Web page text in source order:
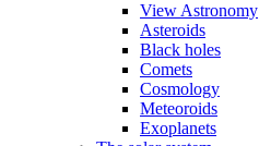
View Astronomy
Asteroids
Black holes
Comets
Cosmology
Meteoroids
Exoplanets